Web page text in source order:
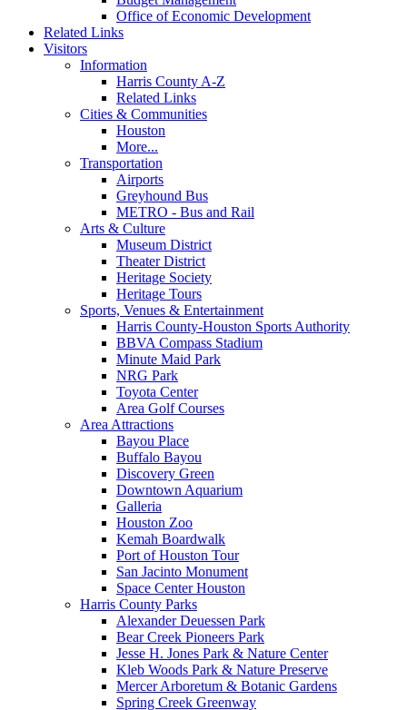
Office of Economic Development
Related Links
Visitors
Information
Harris County A-Z
Related Links
Cities & Communities
Houston
More...
Transportation
Airports
Greyhound Bus
METRO - Bus and Rail
Arts & Culture
Museum District
Theater District
Heritage Society
Heritage Tours
Sports, Venues & Entertainment
Harris County-Houston Sports Authority
BBVA Compass Stadium
Minute Maid Park
NRG Park
Toyota Center
Area Golf Courses
Area Attractions
Bayou Place
Buffalo Bayou
Discovery Green
Downtown Aquarium
Galleria
Houston Zoo
Kemah Boardwalk
Port of Houston Tour
San Jacinto Monument
Space Center Houston
Harris County Parks
Alexander Deuessen Park
Bear Creek Pioneers Park
Jesse H. Jones Park & Nature Center
Kleb Woods Park & Nature Preserve
Mercer Arboretum & Botanic Gardens
Spring Creek Greenway